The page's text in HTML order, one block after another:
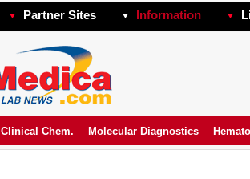
Partner Sites Information
Clinical Chem. Molecular Diagnostics